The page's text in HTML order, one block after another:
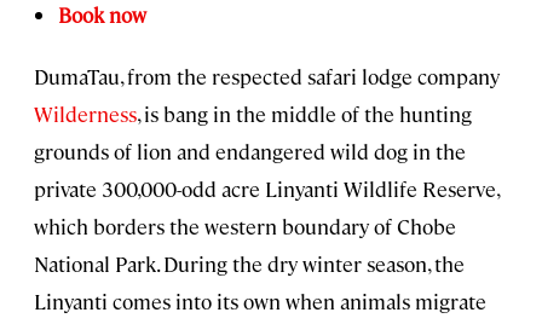
Book now
DumaTau, from the respected safari lodge company
Wilderness, is bang in the middle of the hunting
grounds of lion and endangered wild dog in the
private 300,000-odd acre Linyanti Wildlife Reserve,
which borders the western boundary of Chobe
National Park. During the dry winter season, the
Linyanti comes into its own when animals migrate